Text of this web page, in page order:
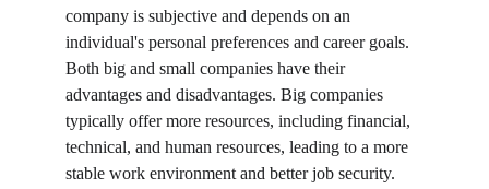
company is subjective and depends on an
individual's personal preferences and career goals.
Both big and small companies have their
advantages and disadvantages. Big companies
typically offer more resources, including financial,
technical, and human resources, leading to a more
stable work environment and better job security.